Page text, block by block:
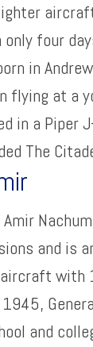
only four
in
flying at a
in a Piper
The
and is
with
and